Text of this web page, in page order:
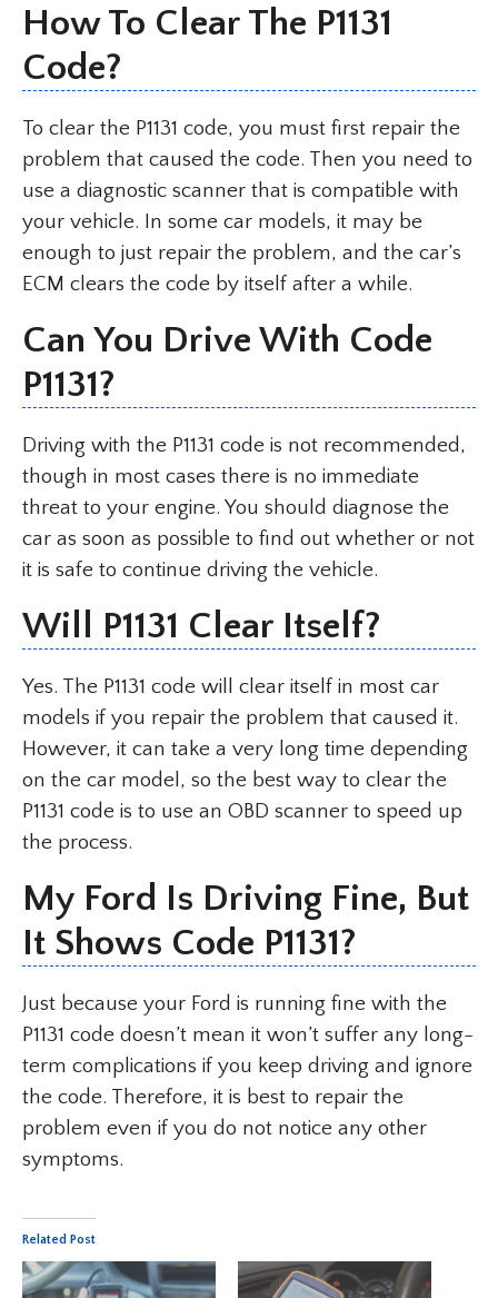
How To Clear The P1131
Code?
To clear the P1131 code, you must first repair the
problem that caused the code. Then you need to
use a diagnostic scanner that is compatible with
your vehicle. In some car models, it may be
enough to just repair the problem, and the car’s
ECM clears the code by itself after a while.
Can You Drive With Code
P1131?
Driving with the P1131 code is not recommended,
though in most cases there is no immediate
threat to your engine. You should diagnose the
car as soon as possible to find out whether or not
it is safe to continue driving the vehicle.
Will P1131 Clear Itself?
Yes. The P1131 code will clear itself in most car
models if you repair the problem that caused it.
However, it can take a very long time depending
on the car model, so the best way to clear the
P1131 code is to use an OBD scanner to speed up
the process.
My Ford Is Driving Fine, But
It Shows Code P1131?
Just because your Ford is running fine with the
P1131 code doesn’t mean it won’t suffer any long-
term complications if you keep driving and ignore
the code. Therefore, it is best to repair the
problem even if you do not notice any other
symptoms.
Related Post